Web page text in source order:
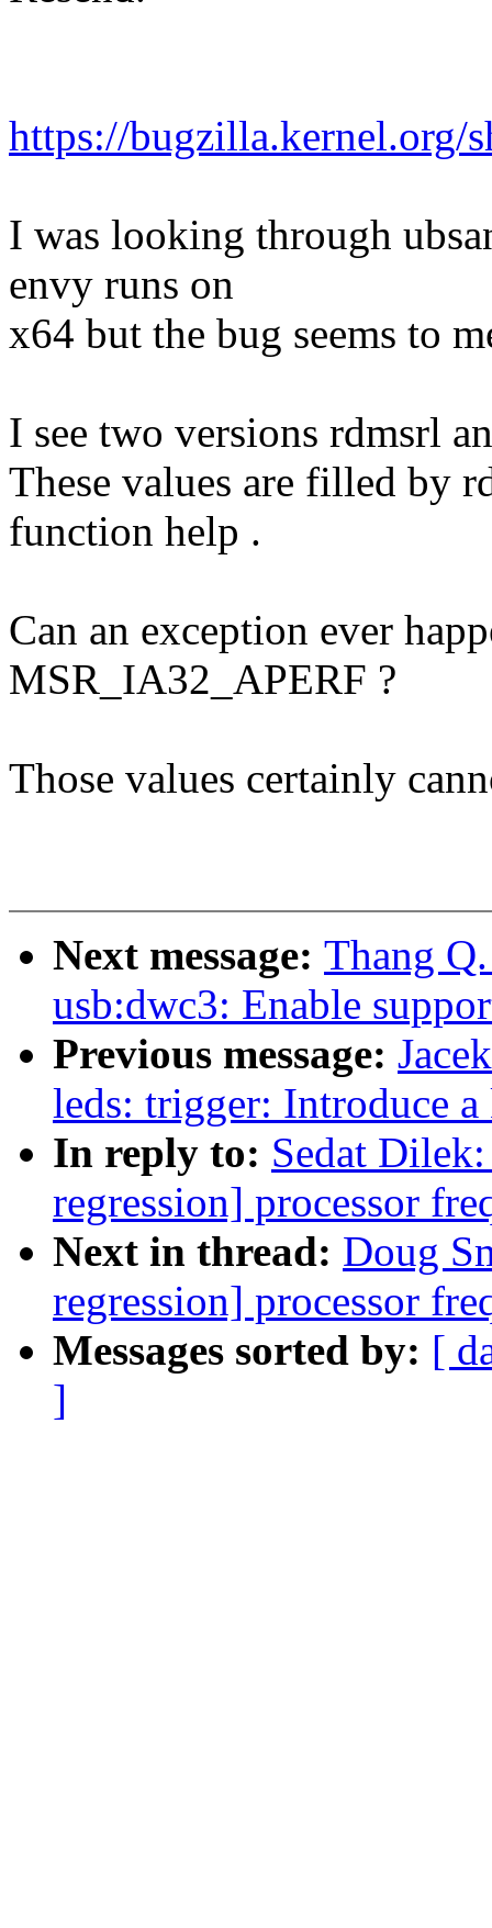
https://bugzilla.kernel.org/
I was looking through
envy runs on
x64 but the bug seems to
I see two versions rdmsrl
These values are filled by
function help .
Can an exception ever
MSR_IA32_APERF ?
Those values certainly
Next message: Thang
usb:dwc3: Enable
Previous message:
leds: trigger: Introduce
In reply to: Sedat
regression] processor
Next in thread: Doug
regression] processor
Messages sorted by: [
]